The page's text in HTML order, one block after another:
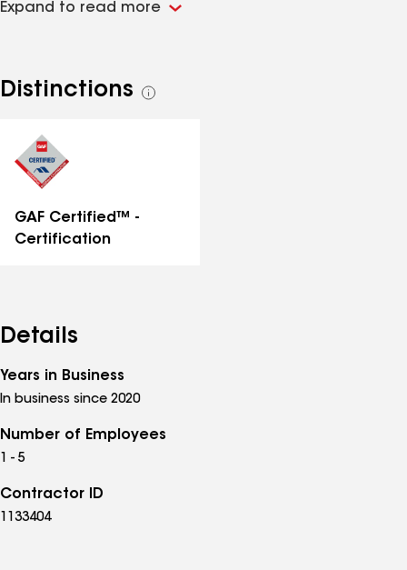
Expand to read more
Distinctions
See
GAF Certified™ -
Certification
Details
Years in Business
In business since 2020
Number of Employees
1 - 5
Contractor ID
1133404